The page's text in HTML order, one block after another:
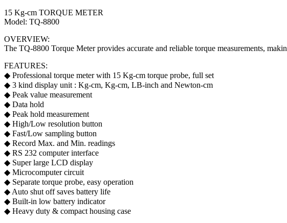
15 Kg-cm TORQUE METER
Model: TQ-8800
OVERVIEW:
The TQ-8800 Torque Meter provides accurate and reliable torque measurements,
FEATURES:
◆ Professional torque meter with 15 Kg-cm torque probe, full set
◆ 3 kind display unit : Kg-cm, Kg-cm, LB-inch and Newton-cm
◆ Peak value measurement
◆ Data hold
◆ Peak hold measurement
◆ High/Low resolution button
◆ Fast/Low sampling button
◆ Record Max. and Min. readings
◆ RS 232 computer interface
◆ Super large LCD display
◆ Microcomputer circuit
◆ Separate torque probe, easy operation
◆ Auto shut off saves battery life
◆ Built-in low battery indicator
◆ Heavy duty & compact housing case